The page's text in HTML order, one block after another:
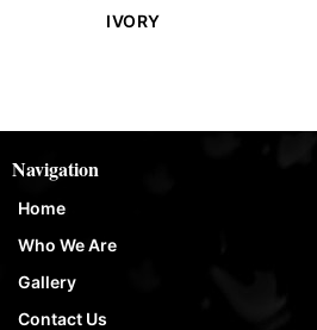
IVORY
Navigation
Home
Who We Are
Gallery
Contact Us